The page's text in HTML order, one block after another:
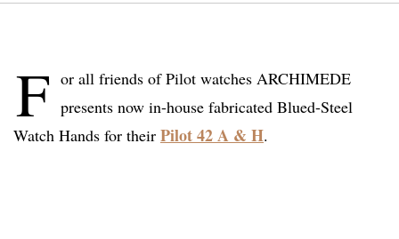
F or all friends of Pilot watches ARCHIMEDE
presents now in-house fabricated Blued-Steel
Watch Hands for their Pilot 42 A & H.